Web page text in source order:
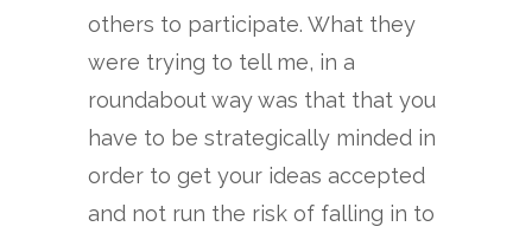
others to participate. What they
were trying to tell me, in a
roundabout way was that that you
have to be strategically minded in
order to get your ideas accepted
and not run the risk of falling in to